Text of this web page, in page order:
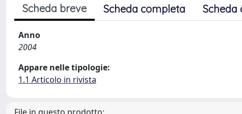
Scheda breve Scheda completa Scheda
Anno
2004
Appare nelle tipologie:
1.1 Articolo in rivista